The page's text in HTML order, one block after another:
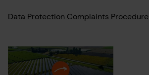
Data Protection Complaints Procedure